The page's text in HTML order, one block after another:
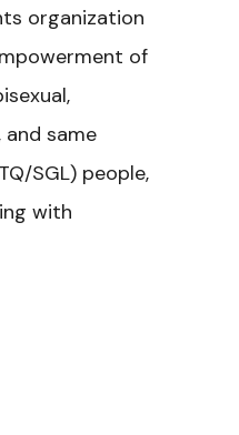
organization
of
and same
SGL) people,
with